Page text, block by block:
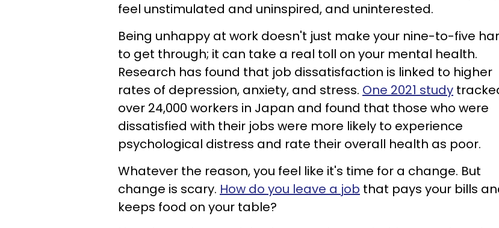
feel unstimulated and uninspired, and uninterested.
Being unhappy at work doesn't just make your nine-to-five
to get through; it can take a real toll on your mental health.
Research has found that job dissatisfaction is linked to higher
rates of depression, anxiety, and stress. One 2021 study
over 24,000 workers in Japan and found that those who were
dissatisfied with their jobs were more likely to experience
psychological distress and rate their overall health as poor.
Whatever the reason, you feel like it's time for a change. But
change is scary. How do you leave a job that pays your bills
keeps food on your table?